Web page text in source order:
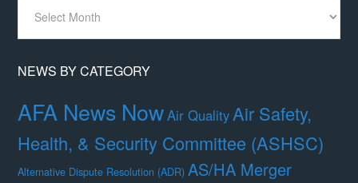
Month
NEWS BY CATEGORY
AFA News NowAir QualityAir Safety,
Health, & Security Committee (ASHSC)
Alternative Dispute Resolution (ADR) AS/HA Merger